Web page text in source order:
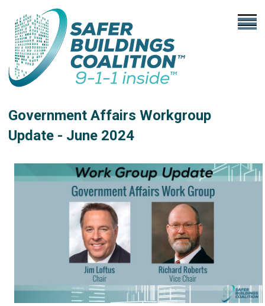
Government Affairs Workgroup
Update - June 2024